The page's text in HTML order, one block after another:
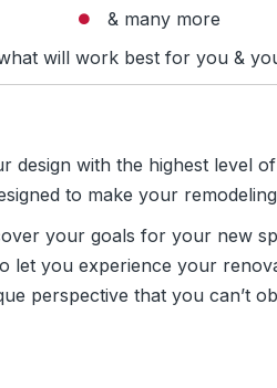
& many more
will work best for you &
with the highest level
to make your
your goals for your new
let you experience your
perspective that you can’t